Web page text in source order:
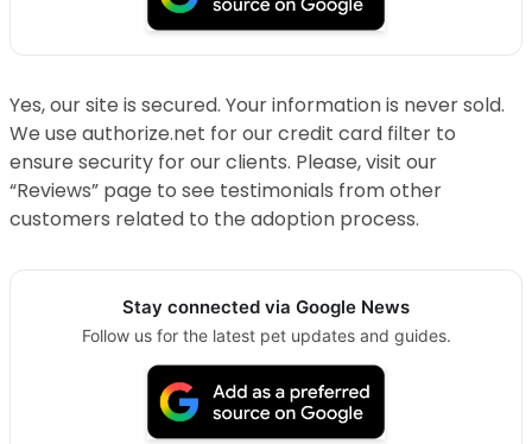
Yes, our site is secured. Your information is never sold.
We use authorize.net for our credit card filter to
ensure security for our clients. Please, visit our
“Reviews” page to see testimonials from other
customers related to the adoption process.
Stay connected via Google News
Follow us for the latest pet updates and guides.